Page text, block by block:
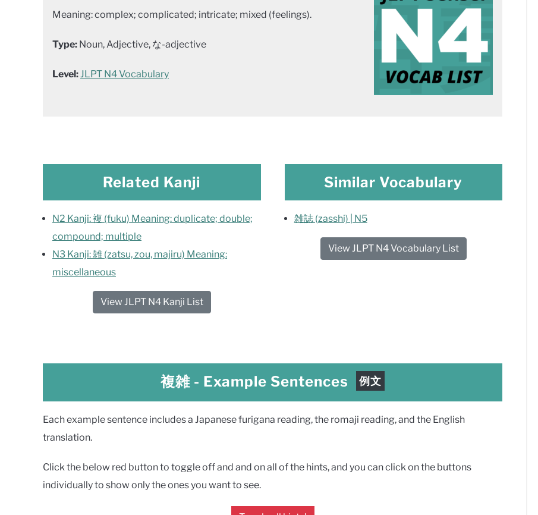
Meaning: complex; complicated; intricate; mixed (feelings).
Type: Noun, Adjective, な-adjective
Level:JLPT N4 Vocabulary
Related Kanji
N2 Kanji: 複 (fuku) Meaning: duplicate; double;
compound; multiple
N3 Kanji: 雑 (zatsu, zou, majiru) Meaning:
miscellaneous
View JLPT N4 Kanji List
Similar Vocabulary
雑誌 (zasshi) | N5
View JLPT N4 Vocabulary List
複雑 - Example Sentences 例文
Each example sentence includes a Japanese furigana reading, the romaji reading, and the English
translation.
Click the below red button to toggle off and and on all of the hints, and you can click on the buttons
individually to show only the ones you want to see.